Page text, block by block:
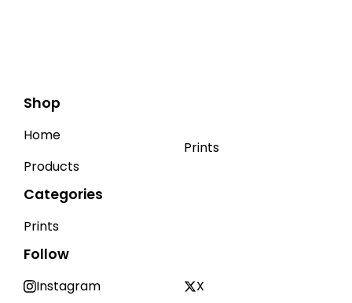
Shop
Home
Products
Prints
Categories
Prints
Follow
Instagram X